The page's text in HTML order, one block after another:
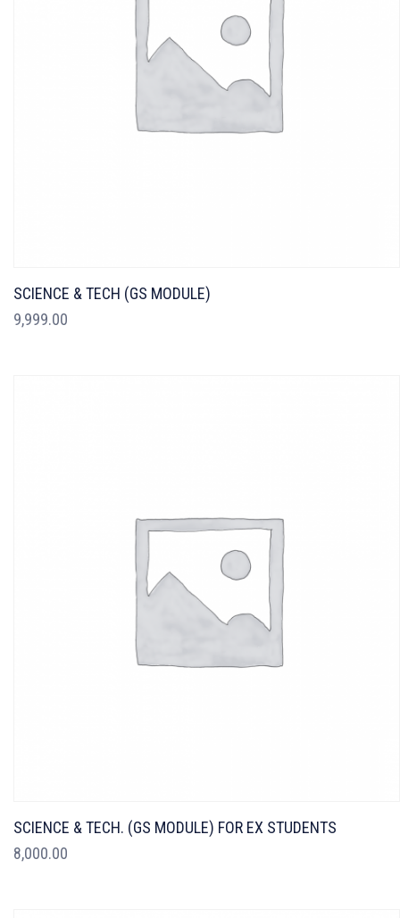
SCIENCE & TECH (GS MODULE)
9,999.00
SCIENCE & TECH. (GS MODULE) FOR EX STUDENTS
8,000.00